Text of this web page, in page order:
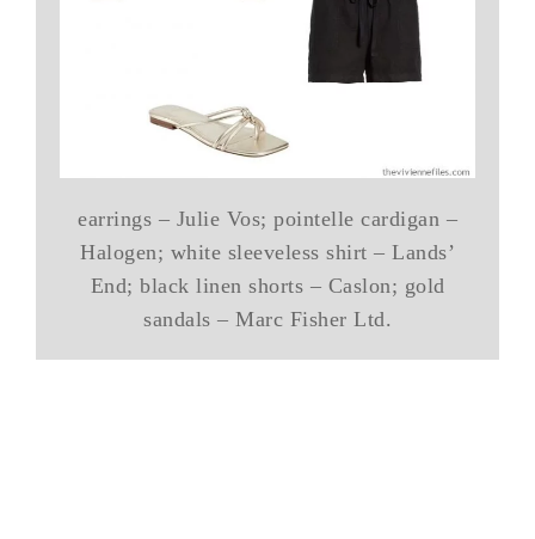
earrings – Julie Vos; pointelle cardigan –
Halogen; white sleeveless shirt – Lands’
End; black linen shorts – Caslon; gold
sandals – Marc Fisher Ltd.